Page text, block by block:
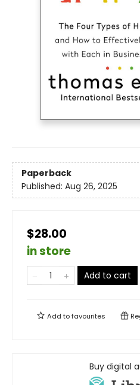
Paperback
Published: Aug 26, 2025
$28.00
in store
Add to cart
Add tofavourites
Buy digital